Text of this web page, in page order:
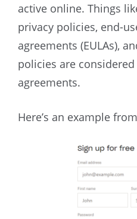
active online. Things
privacy policies, end-
agreements (EULAs),
policies are
agreements.
Here’s an example